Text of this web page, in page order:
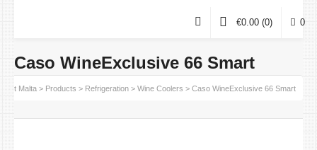
€0.00 (0) 0
Caso WineExclusive 66 Smart
Malta > Products > Refrigeration > Wine Coolers > Caso WineExclusive 66 Smart